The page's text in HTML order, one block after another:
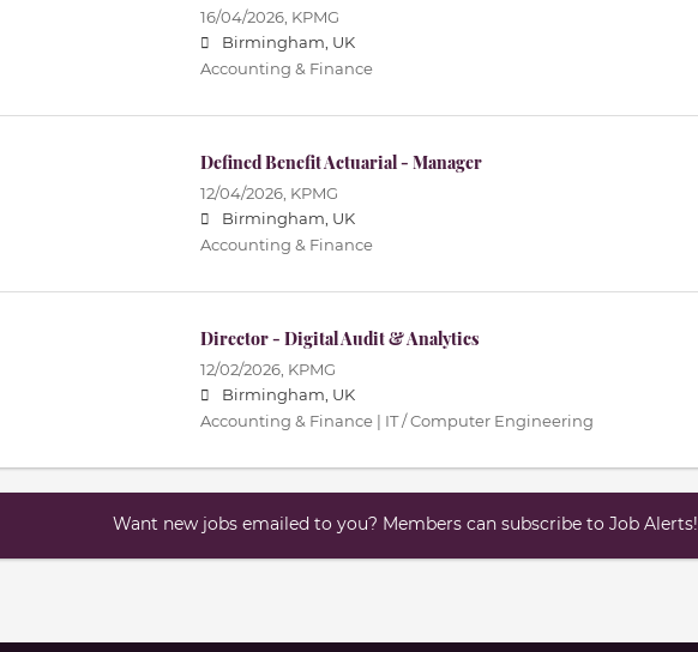
16/04/2026, KPMG
Birmingham, UK
Accounting & Finance
Defined Benefit Actuarial - Manager
12/04/2026, KPMG
Birmingham, UK
Accounting & Finance
Director - Digital Audit & Analytics
12/02/2026, KPMG
Birmingham, UK
Accounting & Finance | IT / Computer Engineering
Want new jobs emailed to you? Members can subscribe to Job Alerts!